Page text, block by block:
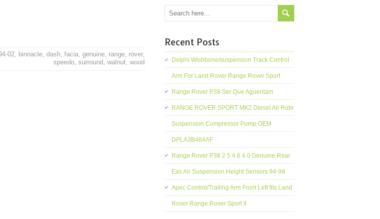
02, binnacle, dash, facia, genuine, range, rover,
speedo, surround, walnut, wood
Recent Posts
Delphi Wishbone/suspension Track Control
Arm For Land Rover Range Rover Sport
Range Rover P38 Ser Que Aguentam
RANGE ROVER SPORT MK2 Diesel Air Ride
Suspension Compressor Pump OEM
DPLA3B484AF
Range Rover P38 2.5 4.6 4.0 Genuine Rear
Eas Air Suspension Height Sensors 94-98
Apec Control/Trailing Arm Front Left fits Land
Rover Range Rover Sport II